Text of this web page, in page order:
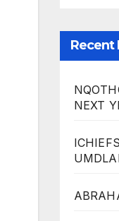
Recent
NEXT